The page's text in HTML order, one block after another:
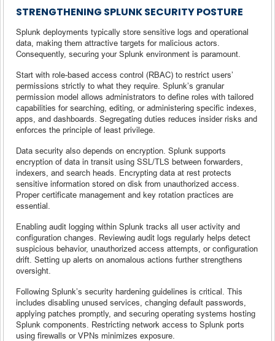
STRENGTHENING SPLUNK SECURITY POSTURE
Splunk deployments typically store sensitive logs and operational
data, making them attractive targets for malicious actors.
Consequently, securing your Splunk environment is paramount.
Start with role-based access control (RBAC) to restrict users’
permissions strictly to what they require. Splunk’s granular
permission model allows administrators to define roles with tailored
capabilities for searching, editing, or administering specific indexes,
apps, and dashboards. Segregating duties reduces insider risks and
enforces the principle of least privilege.
Data security also depends on encryption. Splunk supports
encryption of data in transit using SSL/TLS between forwarders,
indexers, and search heads. Encrypting data at rest protects
sensitive information stored on disk from unauthorized access.
Proper certificate management and key rotation practices are
essential.
Enabling audit logging within Splunk tracks all user activity and
configuration changes. Reviewing audit logs regularly helps detect
suspicious behavior, unauthorized access attempts, or configuration
drift. Setting up alerts on anomalous actions further strengthens
oversight.
Following Splunk’s security hardening guidelines is critical. This
includes disabling unused services, changing default passwords,
applying patches promptly, and securing operating systems hosting
Splunk components. Restricting network access to Splunk ports
using firewalls or VPNs minimizes exposure.